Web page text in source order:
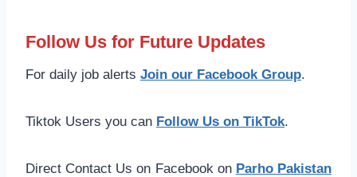
Follow Us for Future Updates
For daily job alerts Join our Facebook Group.
Tiktok Users you can Follow Us on TikTok.
Direct Contact Us on Facebook on Parho Pakistan